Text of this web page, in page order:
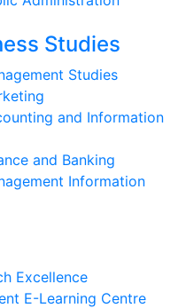
Studies
Studies
and Information
and Banking
Information
Excellence
E-Learning Centre